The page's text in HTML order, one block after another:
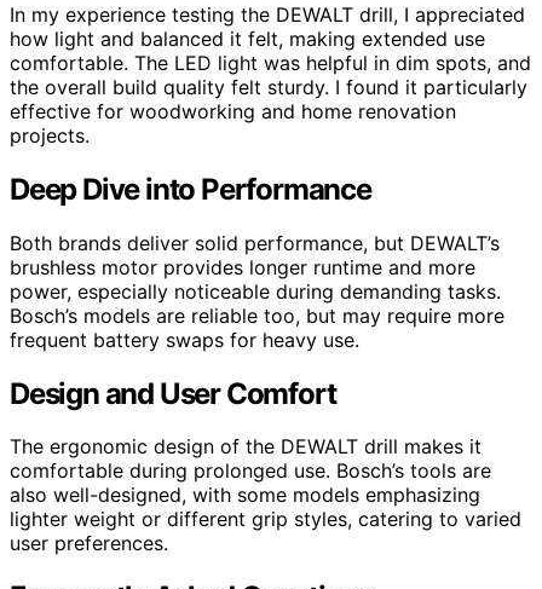
In my experience testing the DEWALT drill, I appreciated
how light and balanced it felt, making extended use
comfortable. The LED light was helpful in dim spots, and
the overall build quality felt sturdy. I found it particularly
effective for woodworking and home renovation
projects.
Deep Dive into Performance
Both brands deliver solid performance, but DEWALT’s
brushless motor provides longer runtime and more
power, especially noticeable during demanding tasks.
Bosch’s models are reliable too, but may require more
frequent battery swaps for heavy use.
Design and User Comfort
The ergonomic design of the DEWALT drill makes it
comfortable during prolonged use. Bosch’s tools are
also well-designed, with some models emphasizing
lighter weight or different grip styles, catering to varied
user preferences.